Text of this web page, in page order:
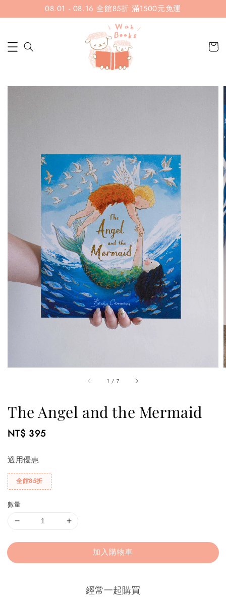
08.01 - 08.16 全館85折 滿1500元免運
1 / 7
The Angel and the Mermaid
Regular
NT$ 395
適用優惠
全館85折
數量
加入購物車
經常一起購買